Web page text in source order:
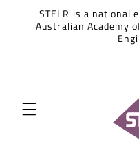
Skip to
content
STELR is a
Australian Academy